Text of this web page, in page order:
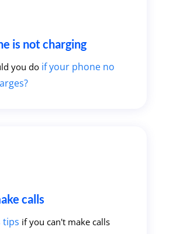
is not charging
you do if your phone no
calls
tips if you can't make calls